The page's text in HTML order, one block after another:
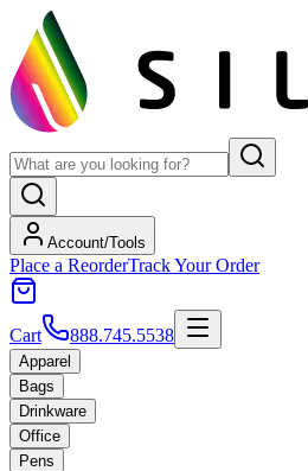
Account/Tools
Place a ReorderTrack Your Order
Cart 888.745.5538
Apparel
Bags
Drinkware
Office
Pens